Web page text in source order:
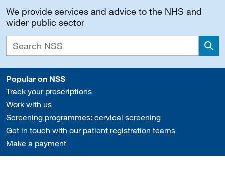
We provide services and advice to the NHS and
wider public sector
Popular on NSS
Track your prescriptions
Work with us
Screening programmes: cervical screening
Get in touch with our patient registration teams
Make a payment